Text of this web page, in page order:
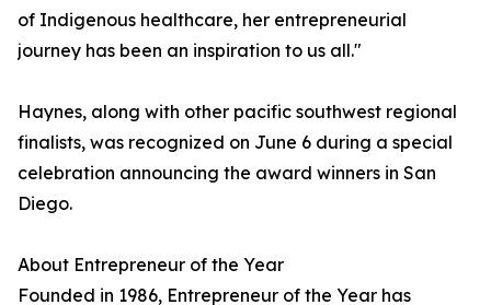
of Indigenous healthcare, her entrepreneurial
journey has been an inspiration to us all."
Haynes, along with other pacific southwest regional
finalists, was recognized on June 6 during a special
celebration announcing the award winners in San
Diego.
About Entrepreneur of the Year
Founded in 1986, Entrepreneur of the Year has